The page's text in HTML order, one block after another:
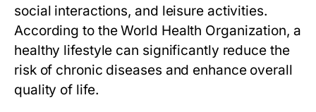
social interactions, and leisure activities.
According to the World Health Organization, a
healthy lifestyle can significantly reduce the
risk of chronic diseases and enhance overall
quality of life.